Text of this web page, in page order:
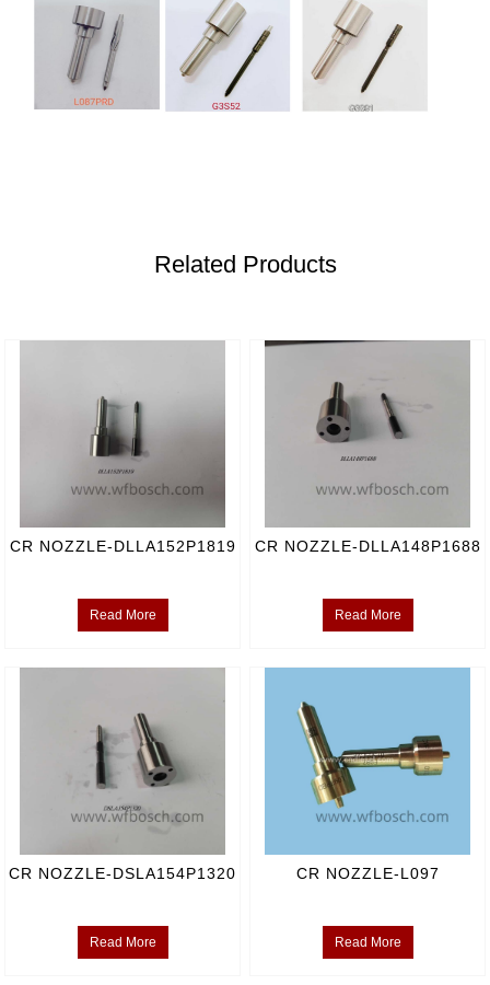
Related Products
CR NOZZLE-DLLA152P1819
Read More
CR NOZZLE-DLLA148P1688
Read More
CR NOZZLE-DSLA154P1320
Read More
CR NOZZLE-L097
Read More